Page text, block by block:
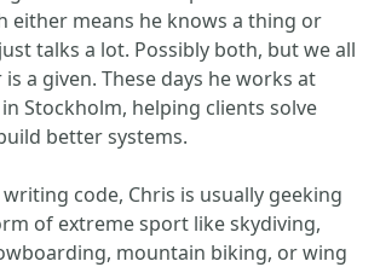
either means he knows a thing or
talks a lot. Possibly both, but we all
a given. These days he works at
Stockholm, helping clients solve
better systems.
code, Chris is usually geeking
of extreme sport like skydiving,
mountain biking, or wing